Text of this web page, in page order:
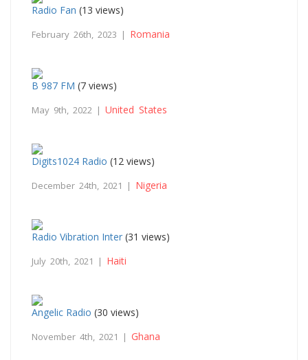
Radio Fan (13 views)
February 26th, 2023 | Romania
B 987 FM (7 views)
May 9th, 2022 | United States
Digits1024 Radio (12 views)
December 24th, 2021 | Nigeria
Radio Vibration Inter (31 views)
July 20th, 2021 | Haiti
Angelic Radio (30 views)
November 4th, 2021 | Ghana